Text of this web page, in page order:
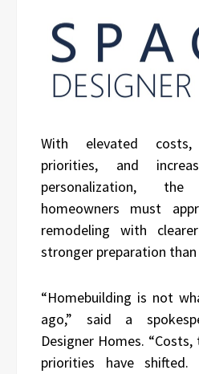
With elevated
priorities, and
personalization,
homeowners must
remodeling with
stronger preparation
“Homebuilding is not
ago,” said a
Designer Homes.
priorities have